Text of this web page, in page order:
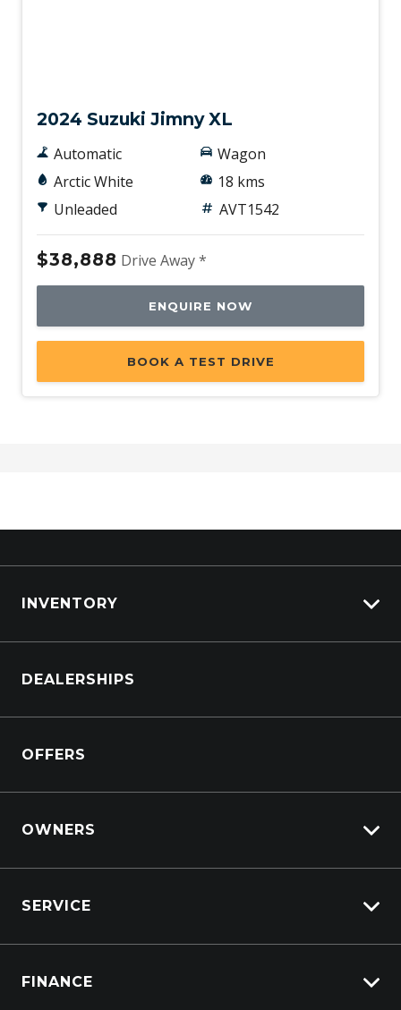
2024 Suzuki Jimny XL
Automatic
Arctic White
Unleaded
Wagon
18 kms
AVT1542
$38,888 Drive Away *
ENQUIRE NOW
BOOK A TEST DRIVE
INVENTORY
Browse Trucks
DEALERSHIPS
OFFERS
OWNERS
Lifecycle Program
SERVICE
Service Booking Request
FINANCE